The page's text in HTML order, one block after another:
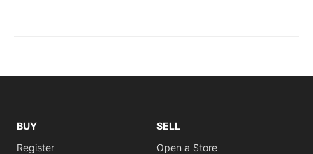
BUY
Register
SELL
Open a Store